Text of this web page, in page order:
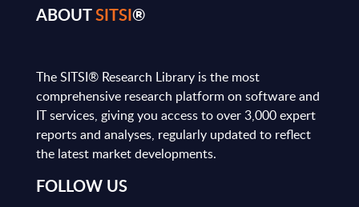
ABOUTSITSI®
The SITSI® Research Library is the most
comprehensive research platform on software and
IT services, giving you access to over 3,000 expert
reports and analyses, regularly updated to reflect
the latest market developments.
FOLLOW US